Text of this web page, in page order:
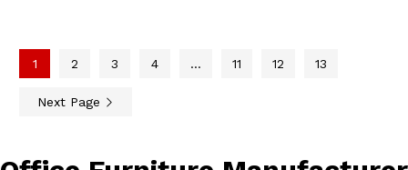
1 2 3 4 … 11 12 13
Next Page